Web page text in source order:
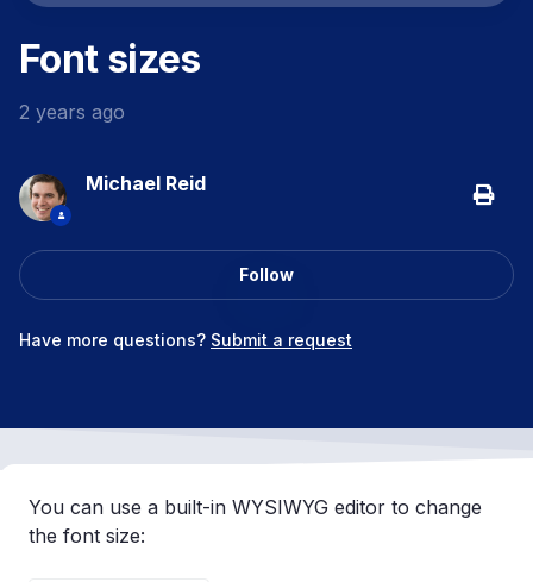
Font sizes
2 years ago
Michael Reid
Follow
Have more questions? Submit a request
You can use a built-in WYSIWYG editor to change
the font size: